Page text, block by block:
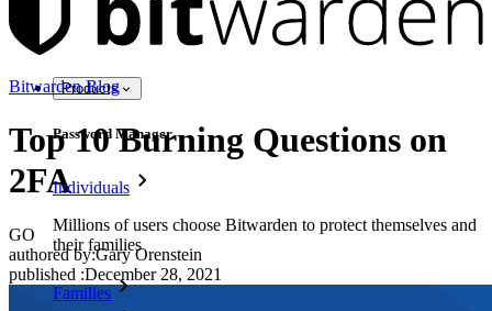
Products
Password Manager
Individuals
Millions of users choose Bitwarden to protect themselves and
their families
Families
Bitwarden Blog
Top 10 Burning Questions on
2FA
GO
authored by:Gary Orenstein
published :December 28, 2021